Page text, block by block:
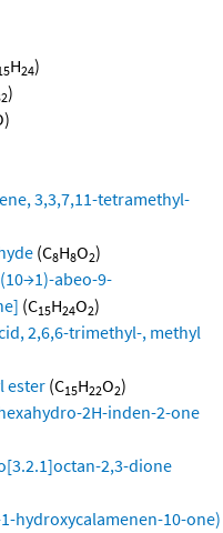
H24)
)
3,3,7,11-tetramethyl-
(C8H8O2)
abeo-9-
(C15H24O2)
2,6,6-trimethyl-, methyl
ester (C15H22O2)
2H-inden-2-one
2,3-dione
hydroxycalamenen-10-one)